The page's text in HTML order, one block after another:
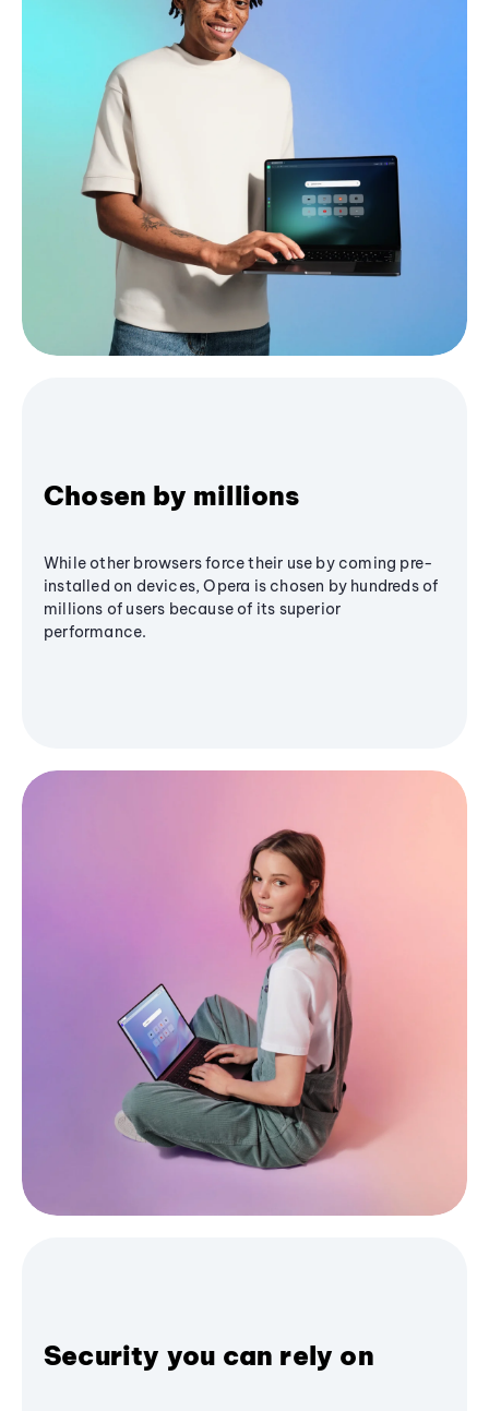
Chosen by millions
While other browsers force their use by coming pre-
installed on devices, Opera is chosen by hundreds of
millions of users because of its superior
performance.
Security you can rely on